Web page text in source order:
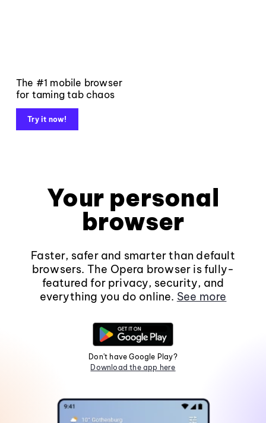
The #1 mobile browser
for taming tab chaos
Try it now!
Your personal
browser
Faster, safer and smarter than default
browsers. The Opera browser is fully-
featured for privacy, security, and
everything you do online. See more
Don't have Google Play?
Download the app here